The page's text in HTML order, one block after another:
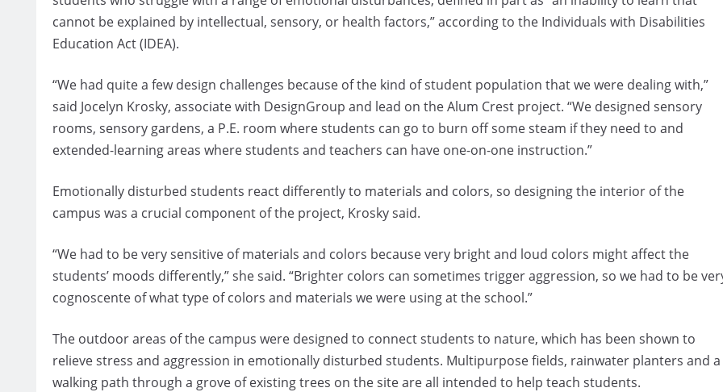
cannot be explained by intellectual, sensory, or health factors,” according to the Individuals with Disabilities
Education Act (IDEA).
“We had quite a few design challenges because of the kind of student population that we were dealing with,”
said Jocelyn Krosky, associate with DesignGroup and lead on the Alum Crest project. “We designed sensory
rooms, sensory gardens, a P.E. room where students can go to burn off some steam if they need to and
extended-learning areas where students and teachers can have one-on-one instruction.”
Emotionally disturbed students react differently to materials and colors, so designing the interior of the
campus was a crucial component of the project, Krosky said.
“We had to be very sensitive of materials and colors because very bright and loud colors might affect the
students’ moods differently,” she said. “Brighter colors can sometimes trigger aggression, so we had to be
cognoscente of what type of colors and materials we were using at the school.”
The outdoor areas of the campus were designed to connect students to nature, which has been shown to
relieve stress and aggression in emotionally disturbed students. Multipurpose fields, rainwater planters and a
walking path through a grove of existing trees on the site are all intended to help teach students.